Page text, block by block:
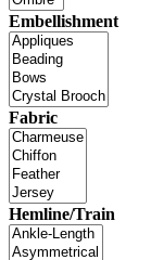
Embellishment
Fabric
Hemline/Train